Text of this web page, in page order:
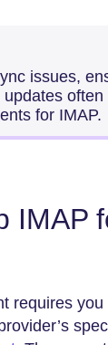
issues,
for IMAP.
IMAP
requires